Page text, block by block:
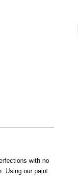
with no
Using our paint